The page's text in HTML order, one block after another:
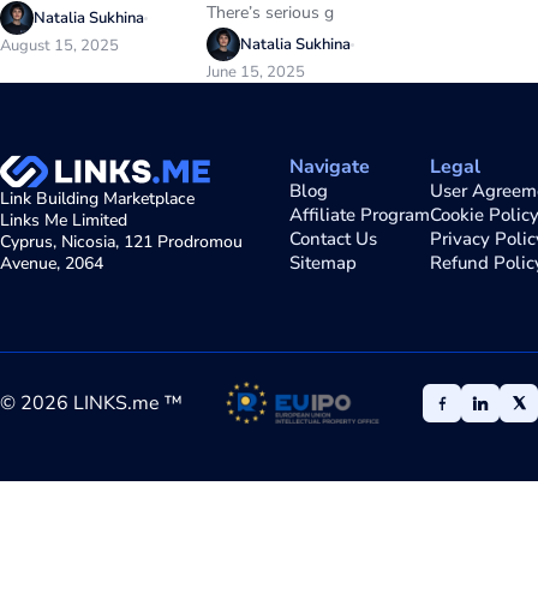
Natalia Sukhina
August 15, 2025
There’s serious g
Natalia Sukhina
June 15, 2025
Link Building Marketplace
Links Me Limited
Cyprus, Nicosia, 121 Prodromou
Avenue, 2064
Navigate
Blog
Affiliate Program
Contact Us
Sitemap
Legal
User
Cookie Policy
Privacy
Refund
© 2026 LINKS.me ™